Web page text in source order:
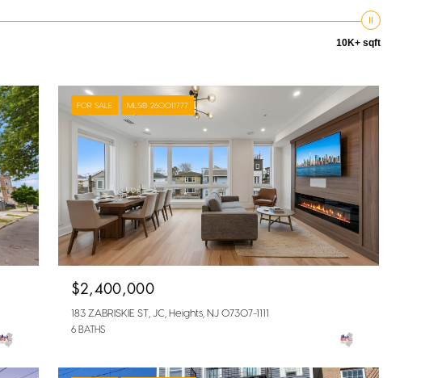
10K+ sqft
FOR SALE MLS® 260011777
$2,400,000
183 ZABRISKIE ST, JC, Heights, NJ 07307-1111
6 BATHS